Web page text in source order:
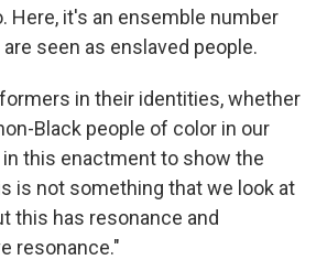
Here, it's an ensemble number
seen as enslaved people.
in their identities, whether
Black people of color in our
this enactment to show the
is not something that we look at
this has resonance and
resonance."